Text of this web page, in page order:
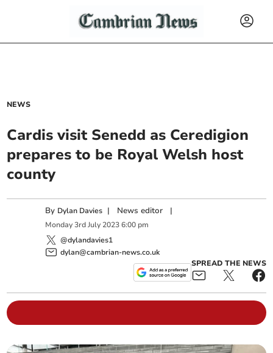
NEWS
Cardis visit Senedd as Ceredigion
prepares to be Royal Welsh host
county
By Dylan Davies | News editor |
Monday 3rd July 2023 6:00 pm
@dylandavies1
dylan@cambrian-news.co.uk
SPREAD THE NEWS